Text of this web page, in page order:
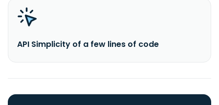
API Simplicity of a few lines of code